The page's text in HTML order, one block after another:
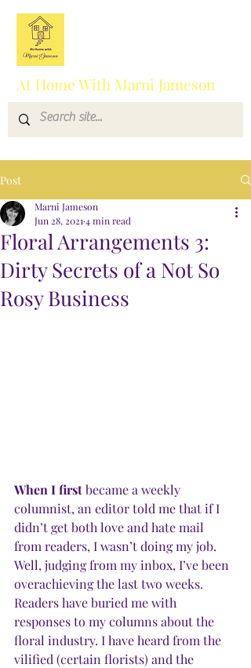
At Home With Marni Jameson
Post
Floral Arrangements 3:
Dirty Secrets of a Not So
Rosy Business
Marni Jameson
Jun 28, 2021 4 min read
When I first became a weekly
columnist, an editor told me that if I
didn’t get both love and hate mail
from readers, I wasn’t doing my job.
Well, judging from my inbox, I’ve been
overachieving the last two weeks.
Readers have buried me with
responses to my columns about the
floral industry. I have heard from the
vilified (certain florists) and the